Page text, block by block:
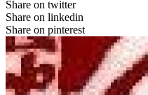
Share on twitter
Share on linkedin
Share on pinterest